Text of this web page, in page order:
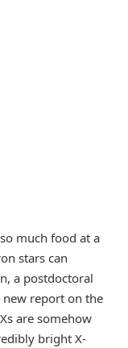
much food at a
stars can
a postdoctoral
new report on the
are somehow
bright X-